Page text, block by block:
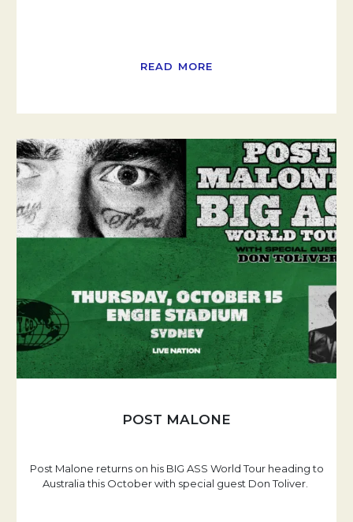
READ MORE
POST MALONE
Post Malone returns on his BIG ASS World Tour heading to
Australia this October with special guest Don Toliver.